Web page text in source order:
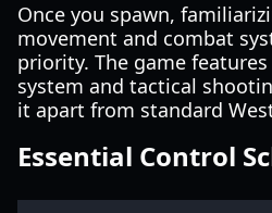
Once you spawn,
movement and combat
priority. The game
system and tactical
it apart from standard
Essential Control